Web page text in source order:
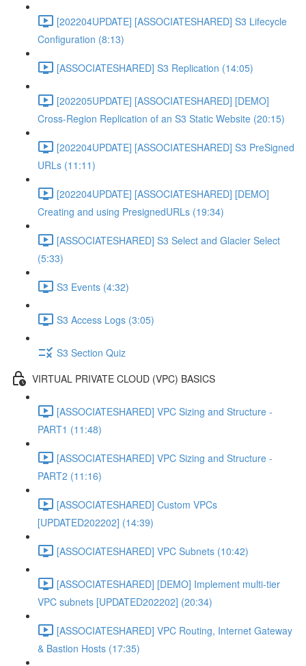
[202204UPDATE] [ASSOCIATESHARED] S3 Lifecycle
Configuration (8:13)
[ASSOCIATESHARED] S3 Replication (14:05)
[202205UPDATE] [ASSOCIATESHARED] [DEMO]
Cross-Region Replication of an S3 Static Website (20:15)
[202204UPDATE] [ASSOCIATESHARED] S3 PreSigned
URLs (11:11)
[202204UPDATE] [ASSOCIATESHARED] [DEMO]
Creating and using PresignedURLs (19:34)
[ASSOCIATESHARED] S3 Select and Glacier Select
(5:33)
S3 Events (4:32)
S3 Access Logs (3:05)
S3 Section Quiz
VIRTUAL PRIVATE CLOUD (VPC) BASICS
[ASSOCIATESHARED] VPC Sizing and Structure -
PART1 (11:48)
[ASSOCIATESHARED] VPC Sizing and Structure -
PART2 (11:16)
[ASSOCIATESHARED] Custom VPCs
[UPDATED202202] (14:39)
[ASSOCIATESHARED] VPC Subnets (10:42)
[ASSOCIATESHARED] [DEMO] Implement multi-tier
VPC subnets [UPDATED202202] (20:34)
[ASSOCIATESHARED] VPC Routing, Internet Gateway
& Bastion Hosts (17:35)